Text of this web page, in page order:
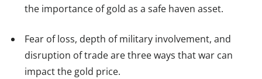
the importance of gold as a safe haven asset.
Fear of loss, depth of military involvement, and
disruption of trade are three ways that war can
impact the gold price.